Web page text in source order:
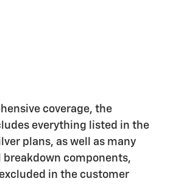
coverage, the
everything listed in the
plans, as well as many
components,
in the customer